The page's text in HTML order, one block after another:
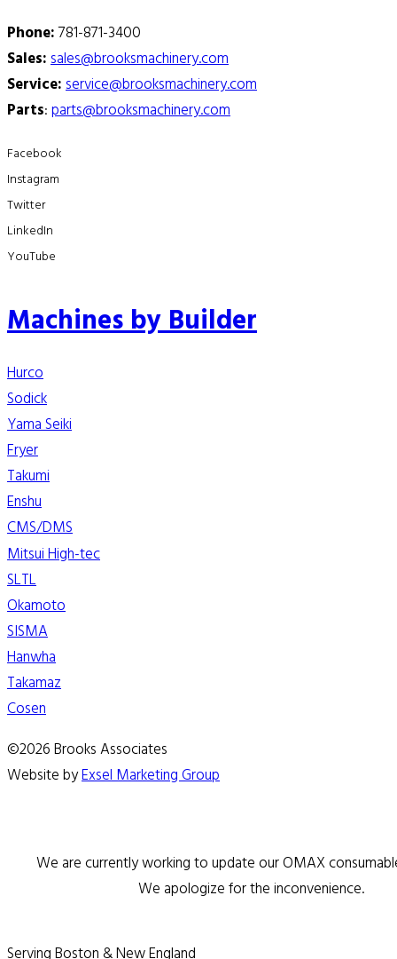
Phone:781-871-3400
Sales:sales@brooksmachinery.com
Service:service@brooksmachinery.com
Parts:parts@brooksmachinery.com
Facebook
Instagram
Twitter
LinkedIn
YouTube
Machines by Builder
Hurco
Sodick
Yama Seiki
Fryer
Takumi
Enshu
CMS/DMS
Mitsui High-tec
SLTL
Okamoto
SISMA
Hanwha
Takamaz
Cosen
©2026 Brooks Associates
Website byExsel Marketing Group
We are currently working to update our OMAX
We apologize for the inconvenience.
Serving Boston & New England